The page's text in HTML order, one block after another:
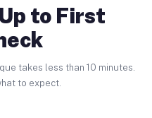
to First
takes less than 10 minutes.
to expect.